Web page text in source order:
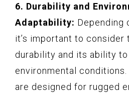
6. Durability and
Adaptability: Depending
it’s important to consider
durability and its ability
environmental conditions.
are designed for rugged